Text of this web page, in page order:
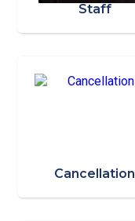
Staff
Cancellation